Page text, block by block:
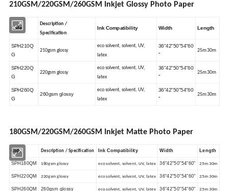
210GSM/220GSM/260GSM Inkjet Glossy Photo Paper
Code
Description /
Specification
Ink Compatibility Width Length
SPH210Q
G
210gsm glossy
eco solvent, solvent, UV,
latex
36"42"50"54"60
"
25m 30m
SPH220Q
G
220gsm glossy
eco solvent, solvent, UV,
latex
36"42"50"54"60
"
25m 30m
SPH260Q
G
260gsm glossy
eco solvent, solvent, UV,
latex
36"42"50"54"60
"
25m 30m
180GSM/220GSM/260GSM Inkjet Matte Photo Paper
Code Description / Specification Ink Compatibility Width Length
SPH180QM 180gsm glossy eco solvent, solvent, UV, latex 36"42"50"54"60" 25m 30m
SPH220QM 220gsm glossy eco solvent, solvent, UV, latex 36"42"50"54"60" 25m 30m
SPH260QM 260gsm glossy eco solvent, solvent, UV, latex 36"42"50"54"60" 25m 30m